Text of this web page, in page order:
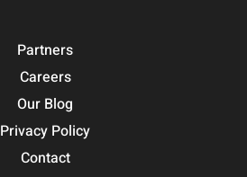
Partners
Careers
Our Blog
Privacy Policy
Contact